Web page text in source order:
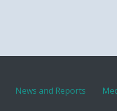
News and Reports